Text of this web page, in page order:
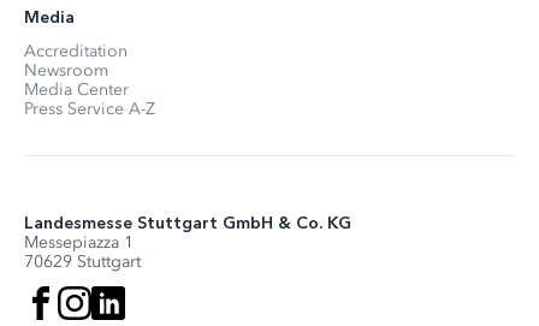
Media
Accreditation
Newsroom
Media Center
Press Service A-Z
Landesmesse Stuttgart GmbH & Co. KG
Messepiazza 1
70629 Stuttgart